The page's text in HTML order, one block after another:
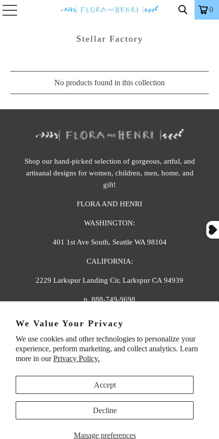
We Value Your Privacy
We use cookies and other technologies to personalize your
experience, perform marketing, and collect analytics. Learn
more in ourPrivacy Policy.
Manage preferences
Accept
Decline
0
Stellar Factory
No products found in this collection
Shop our hand-picked selection of gorgeous, artful, and
artisanal designs for women, children, men, home, and
gift!
FLORA AND HENRI
WASHINGTON:
401 1st Ave South, Seattle WA 98104
CALIFORNIA:
2229 Larkspur Landing Cir, Larkspur CA 94939
p. 888-749-9698
e. info@florahenri.com
Quick Links Our Policies
UNITED STATES (USD $)
Flora And Henri. All rights reserved.